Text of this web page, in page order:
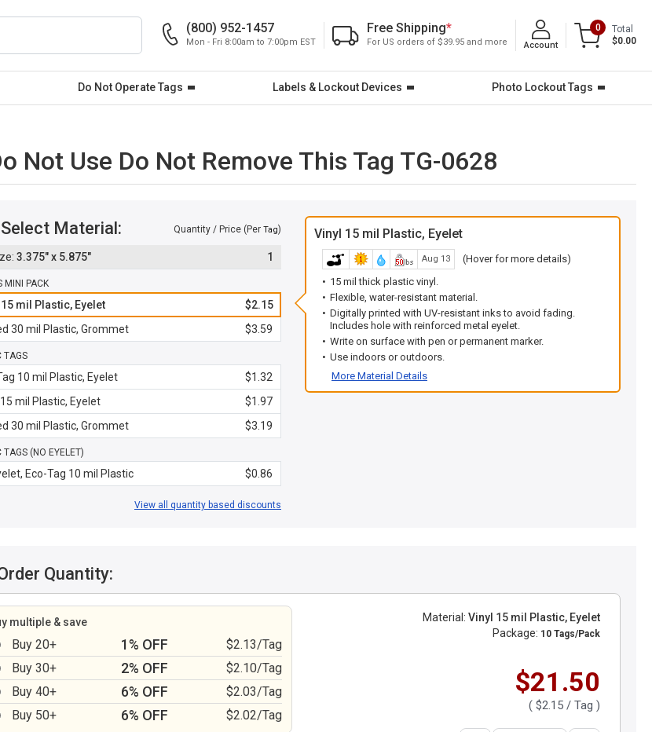
(800) 952-1457
Mon - Fri 8:00am to 7:00pm EST
Free Shipping*
For US orders of $39.95 and more Account
0
Total
$0.00
Do Not Operate Tags Labels & Lockout Devices Photo Lockout Tags
Not Use Do Not Remove This Tag TG-0628
Select Material: Quantity / Price (Per Tag)
3.375" x 5.875" 1
MINI PACK
mil Plastic, Eyelet
$2.15
30 mil Plastic, Grommet
$3.59
TAGS
10 mil Plastic, Eyelet
$1.32
mil Plastic, Eyelet
$1.97
30 mil Plastic, Grommet
$3.19
TAGS (NO EYELET)
Eco-Tag 10 mil Plastic $0.86
View all quantity based discounts
Vinyl 15 mil Plastic, Eyelet
Aug 13
(Hover for more details)
15 mil thick plastic vinyl.
Flexible, water-resistant material.
Digitally printed with UV-resistant inks to avoid fading.
Includes hole with reinforced metal eyelet.
Write on surface with pen or permanent marker.
Use indoors or outdoors.
More Material Details
Quantity:
multiple & save
Buy 20+ 1% OFF
$2.13/Tag
Buy 30+
2% OFF
$2.10/Tag
Buy 40+
6% OFF
$2.03/Tag
Buy 50+
6% OFF $2.02/Tag
Material: Vinyl 15 mil Plastic, Eyelet
Package: 10 Tags/Pack
$21.50
( $2.15 / Tag )